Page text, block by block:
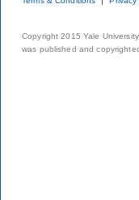
Copyright 2015 Yale
was published and